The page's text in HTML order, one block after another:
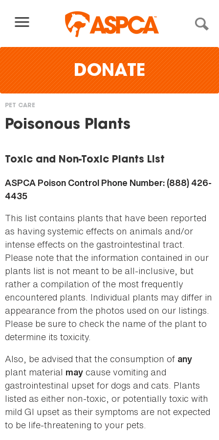
DONATE
You
here
PET CARE
Poisonous Plants
Toxic and Non-Toxic Plants List
ASPCA Poison Control Phone Number: (888) 426-
4435
This list contains plants that have been reported
as having systemic effects on animals and/or
intense effects on the gastrointestinal tract.
Please note that the information contained in our
plants list is not meant to be all-inclusive, but
rather a compilation of the most frequently
encountered plants. Individual plants may differ in
appearance from the photos used on our listings.
Please be sure to check the name of the plant to
determine its toxicity.
Also, be advised that the consumption of any
plant material may cause vomiting and
gastrointestinal upset for dogs and cats. Plants
listed as either non-toxic, or potentially toxic with
mild GI upset as their symptoms are not expected
to be life-threatening to your pets.